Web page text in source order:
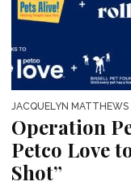
JACQUELYN MATTHEWS
Operation
Petco Love
Shot”